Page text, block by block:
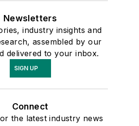
Newsletters
industry insights and
assembled by our
delivered to your inbox.
SIGN UP
Connect
the latest industry news